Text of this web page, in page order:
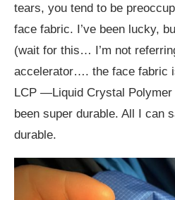
tears, you tend to be
face fabric. I’ve been lucky,
(wait for this… I’m not
accelerator…. the face fabric
LCP —Liquid Crystal
been super durable. All I can
durable.